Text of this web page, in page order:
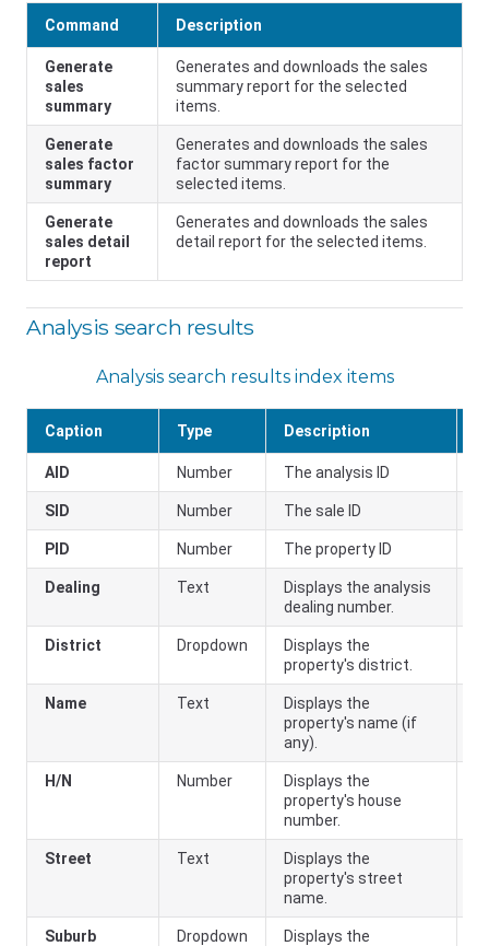
Command Description
Generate
sales
summary
Generates and downloads the sales
summary report for the selected
items.
Generate
sales factor
summary
Generates and downloads the sales
factor summary report for the
selected items.
Generate
sales detail
report
Generates and downloads the sales
detail report for the selected items.
Analysis search results
Analysis search results index items
Caption Type Description
AID Number The analysis ID
SID Number The sale ID
PID Number The property ID
Dealing Text
Displays the analysis
dealing number.
District Dropdown
Displays the
property's district.
Name Text
Displays the
property's name (if
any).
H/N Number
Displays the
property's house
number.
Street Text
Displays the
property's street
name.
Suburb Dropdown
Displays the